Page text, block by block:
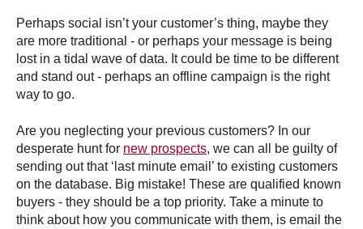
Perhaps social isn’t your customer’s thing, maybe they
are more traditional - or perhaps your message is being
lost in a tidal wave of data. It could be time to be different
and stand out - perhaps an offline campaign is the right
way to go.
Are you neglecting your previous customers? In our
desperate hunt for new prospects, we can all be guilty of
sending out that ‘last minute email’ to existing customers
on the database. Big mistake! These are qualified known
buyers - they should be a top priority. Take a minute to
think about how you communicate with them, is email the